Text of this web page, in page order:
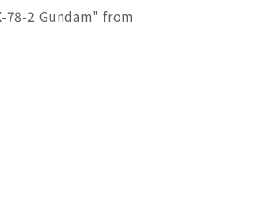
2 Gundam" from